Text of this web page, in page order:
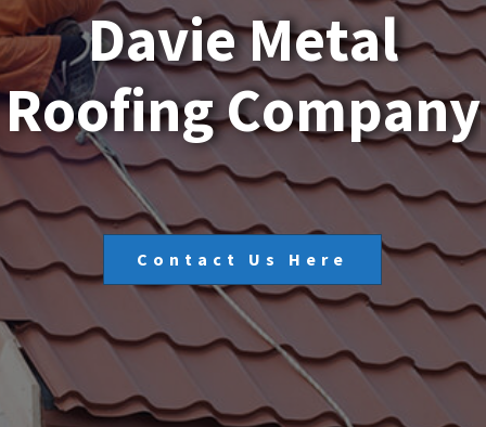
DavieMetal
RoofingCompany
Contact Us Here